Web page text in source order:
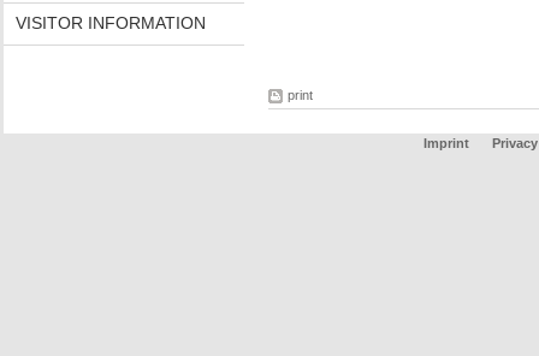
VISITOR INFORMATION
print
Imprint